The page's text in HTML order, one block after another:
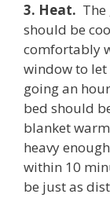
3. Heat.
should be
comfortably
window to let
going an
bed should
blanket
heavy
within 10
be just as